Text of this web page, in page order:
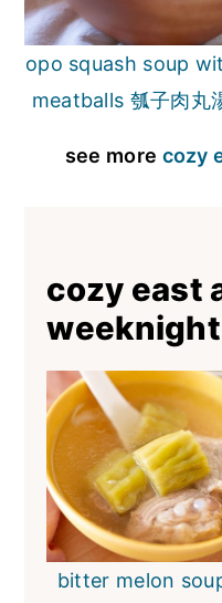
opo squash soup
meatballs 瓠子肉丸
see more cozy
cozy east
bitter melon